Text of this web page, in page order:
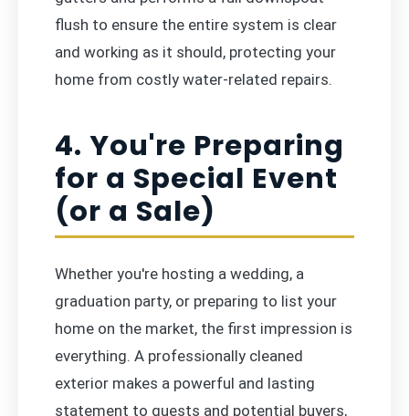
flush to ensure the entire system is clear
and working as it should, protecting your
home from costly water-related repairs.
4. You're Preparing
for a Special Event
(or a Sale)
Whether you're hosting a wedding, a
graduation party, or preparing to list your
home on the market, the first impression is
everything. A professionally cleaned
exterior makes a powerful and lasting
statement to guests and potential buyers,